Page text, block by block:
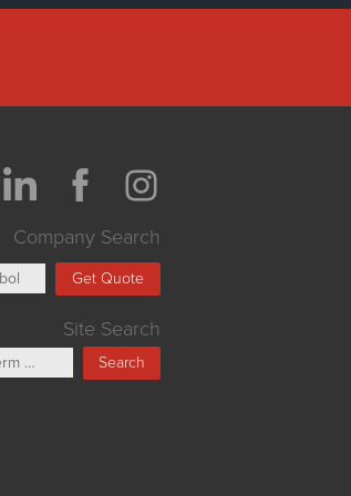
Company Search
Get Quote
Site Search
Search